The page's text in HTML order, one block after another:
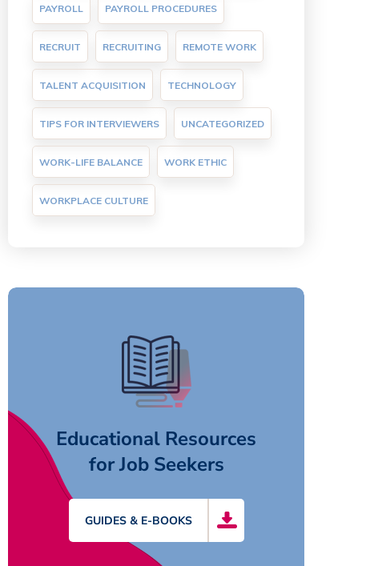
PAYROLL PAYROLL PROCEDURES
RECRUIT RECRUITING REMOTE WORK
TALENT ACQUISITION TECHNOLOGY
TIPS FOR INTERVIEWERS UNCATEGORIZED
WORK-LIFE BALANCE WORK ETHIC
WORKPLACE CULTURE
Educational Resources
for Job Seekers
GUIDES & E-BOOKS